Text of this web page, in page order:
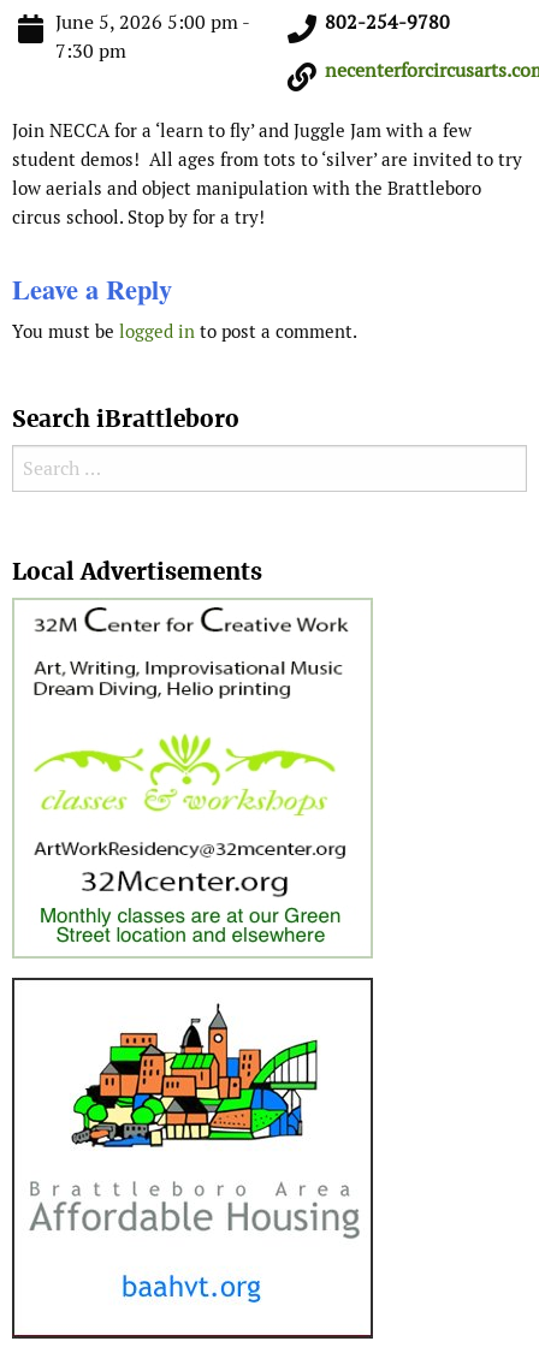
June 5, 2026 5:00 pm -
7:30 pm
802-254-9780
Join NECCA for a ‘learn to fly’ and Juggle Jam with a few
student demos! All ages from tots to ‘silver’ are invited to try
low aerials and object manipulation with the Brattleboro
circus school. Stop by for a try!
Leave a Reply
You must be logged in to post a comment.
Search iBrattleboro
Search for:
Local Advertisements